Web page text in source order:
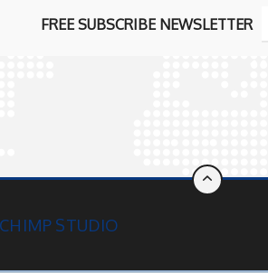
FREE SUBSCRIBE NEWSLETTER
CHIMP STUDIO